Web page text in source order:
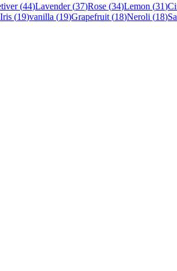
(44)Lavender(37)Rose (34)Lemon (31)
Iris (19)vanilla (19)Grapefruit (18)Neroli (18)